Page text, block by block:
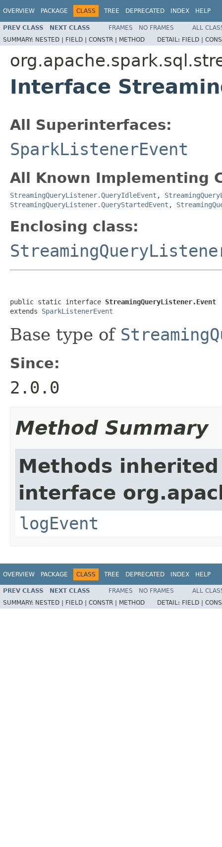
OVERVIEW PACKAGE CLASS TREE DEPRECATED INDEX HELP
PREV CLASS NEXT CLASS FRAMES NO FRAMES
ALL
SUMMARY: NESTED | FIELD | CONSTR | METHOD DETAIL: FIELD |
Interface
All Superinterfaces:
SparkListenerEvent
All Known Implementing
StreamingQueryListener.QueryIdleEvent ,
StreamingQueryListener.QueryStartedEvent ,
Enclosing class:
public static interface StreamingQueryListener.Event
extends SparkListenerEvent
Base type of
Since:
2.0.0
Method Summary
Methods
interface
logEvent
OVERVIEW PACKAGE CLASS TREE DEPRECATED INDEX HELP
PREV CLASS NEXT CLASS FRAMES NO FRAMES
ALL
SUMMARY: NESTED | FIELD | CONSTR | METHOD DETAIL: FIELD |